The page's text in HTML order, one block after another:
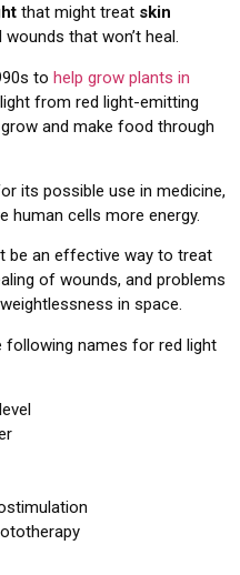
that might treat skin
that won’t heal.
to help grow plants in
from red light-emitting
and make food through
its possible use in medicine,
human cells more energy.
be an effective way to treat
of wounds, and problems
in space.
following names for red light